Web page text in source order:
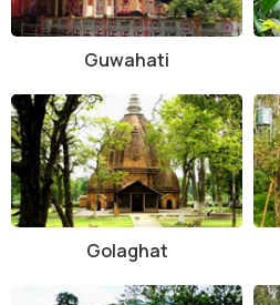
Guwahati
Golaghat